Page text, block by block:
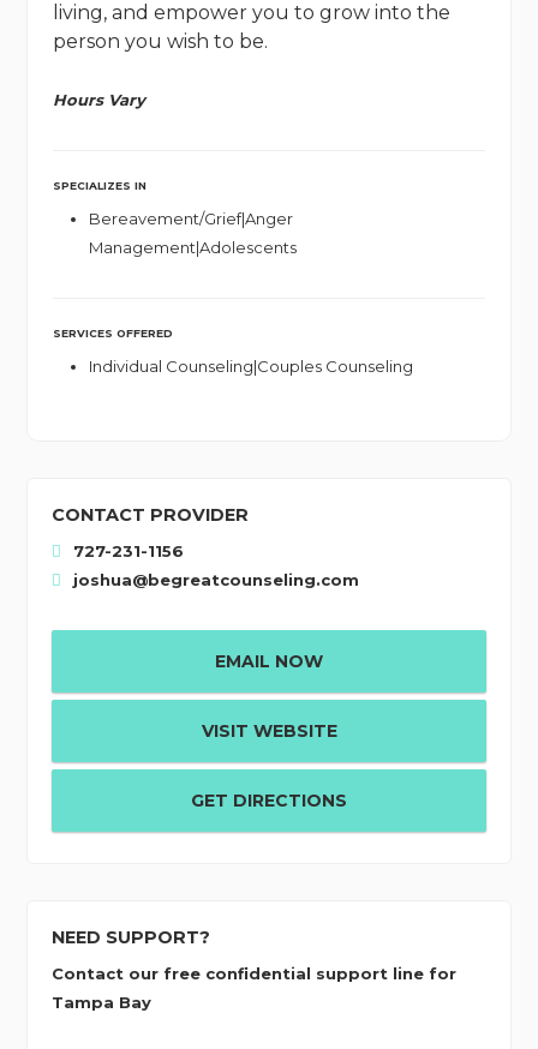
living, and empower you to grow into the
person you wish to be.
Hours Vary
SPECIALIZES IN
Bereavement/Grief|Anger
Management|Adolescents
SERVICES OFFERED
Individual Counseling|Couples Counseling
CONTACT PROVIDER
727-231-1156
joshua@begreatcounseling.com
EMAIL NOW
VISIT WEBSITE
GET DIRECTIONS
NEED SUPPORT?
Contact our free confidential support line for
Tampa Bay